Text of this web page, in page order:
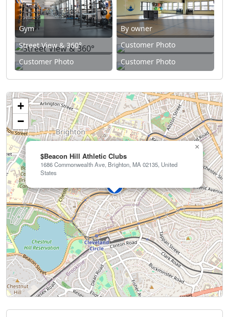
Gym
By owner
Street View & 360°
Customer Photo
Customer Photo
Customer Photo
$Beacon Hill Athletic Clubs
1686 Commonwealth Ave, Brighton, MA 02135, United
States
×
+
−